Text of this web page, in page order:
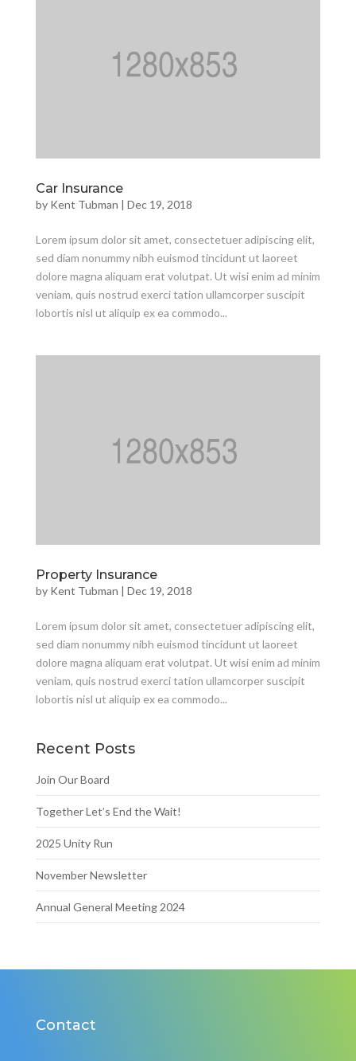
Car Insurance
by Kent Tubman | Dec 19, 2018
Lorem ipsum dolor sit amet, consectetuer adipiscing elit,
sed diam nonummy nibh euismod tincidunt ut laoreet
dolore magna aliquam erat volutpat. Ut wisi enim ad minim
veniam, quis nostrud exerci tation ullamcorper suscipit
lobortis nisl ut aliquip ex ea commodo...
Property Insurance
by Kent Tubman Dec 19, 2018
Lorem ipsum dolor sit amet, consectetuer adipiscing elit,
sed diam nonummy nibh euismod tincidunt ut laoreet
dolore magna aliquam erat volutpat. Ut wisi enim ad minim
veniam, quis nostrud exerci tation ullamcorper suscipit
lobortis nisl ut aliquip ex ea commodo...
Recent Posts
Join Our Board
Together Let’s End the Wait!
2025 Unity Run
November Newsletter
Annual General Meeting 2024
Contact